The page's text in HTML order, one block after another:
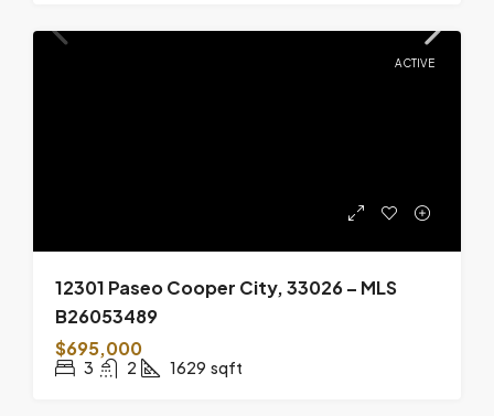
ACTIVE
12301 Paseo Cooper City, 33026 – MLS
B26053489
$695,000
3 2 1629 sqft